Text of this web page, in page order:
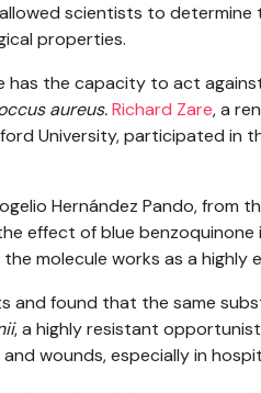
scientists to
properties.
has the capacity to act
aureus.Richard Zare, a
University, participated in
Hernández Pando, from
effect of blue benzoquinone
molecule works as a highly
found that the same
, a highly resistant
wounds, especially in